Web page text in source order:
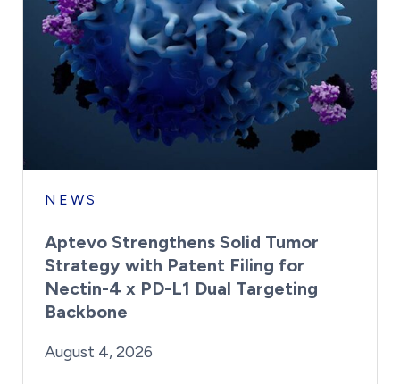
NEWS
Aptevo Strengthens Solid Tumor
Strategy with Patent Filing for
Nectin-4 x PD-L1 Dual Targeting
Backbone
Posted on
August 4, 2026